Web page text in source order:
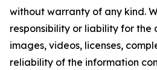
without warranty of any kind.
responsibility or liability for the
images, videos, licenses,
reliability of the information